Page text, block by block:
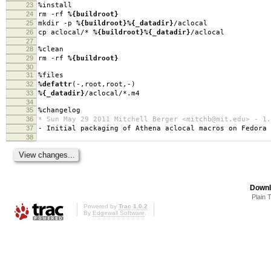
23
%install
24 rm -rf %{buildroot}
25 mkdir -p %{buildroot}%{_datadir}/aclocal
26 cp aclocal/* %{buildroot}%{_datadir}/aclocal
27
28
%clean
29 rm -rf %{buildroot}
30
31
%files
32 %defattr(-,root,root,-)
33 %{_datadir}/aclocal/*.m4
34
35
%changelog
36 * Sun May 29 2011 Mitchell Berger <mitchb@mit.edu> -
37 - Initial packaging of Athena aclocal macros on Fedora
38
Plain
Powered by Trac 1.0.2
By Edgewall Software.